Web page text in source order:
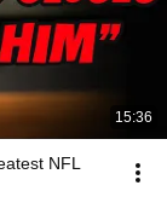
15:36
NFL